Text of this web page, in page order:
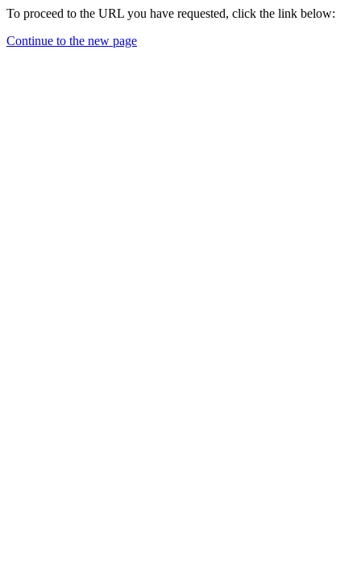
To proceed to the URL you have requested, click the link below:
Continue to the new page